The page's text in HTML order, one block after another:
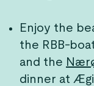
Enjoy the
the RBB-
and the
dinner at